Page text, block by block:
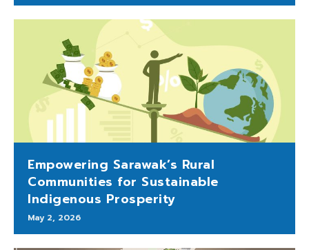
Empowering Sarawak’s Rural
Communities for Sustainable
Indigenous Prosperity
May 2, 2026